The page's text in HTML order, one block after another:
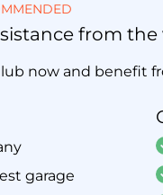
from
now and benefit
garage